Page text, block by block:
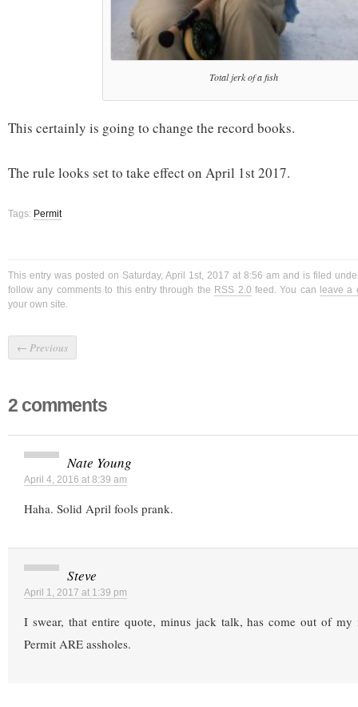
Total jerk of a fish
This certainly is going to change the record books.
The rule looks set to take effect on April 1st 2017.
Tags: Permit
This entry was posted on Saturday, April 1st, 2017 at 8:56 am and is filed
follow any comments to this entry through the RSS 2.0 feed. You can leave a
your own site.
← Previous
2 comments
Nate Young
April 4, 2016 at 8:39 am
Haha. Solid April fools prank.
Steve
April 1, 2017 at 1:39 pm
I swear, that entire quote, minus jack talk, has come out of my
Permit ARE assholes.